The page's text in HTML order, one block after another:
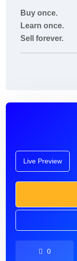
Buy once.
Learn once.
Sell forever.
Live Preview
0